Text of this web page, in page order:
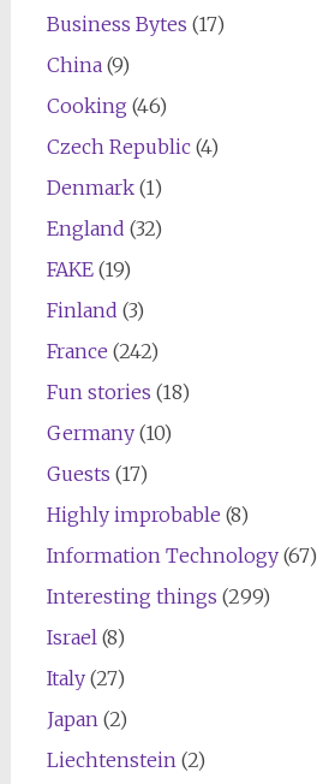
Business Bytes (17)
China(9)
Cooking (46)
Czech Republic(4)
Denmark(1)
England (32)
FAKE(19)
Finland (3)
France (242)
Fun stories (18)
Germany(10)
Guests (17)
Highly improbable (8)
Information Technology(67)
Interesting things (299)
Israel(8)
Italy(27)
Japan(2)
Liechtenstein(2)